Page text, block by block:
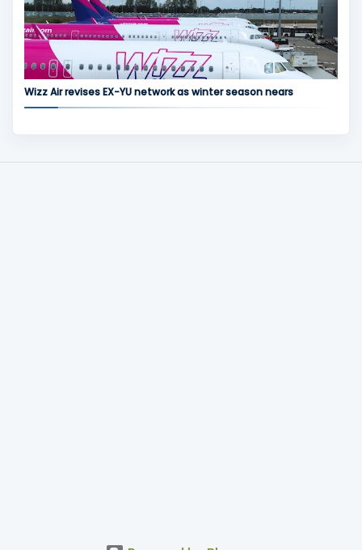
Wizz Air revises EX-YU network as winter season nears